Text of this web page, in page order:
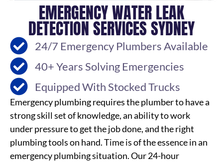
EMERGENCY WATER LEAK
DETECTION SERVICES SYDNEY
24/7 Emergency Plumbers Available
40+ Years Solving Emergencies
Equipped With Stocked Trucks
Emergency plumbing requires the plumber to have a
strong skill set of knowledge, an ability to work
under pressure to get the job done, and the right
plumbing tools on hand. Time is of the essence in an
emergency plumbing situation. Our 24-hour